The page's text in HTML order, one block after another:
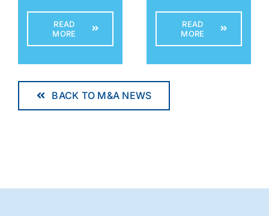
READ
MORE
READ
MORE
BACK TO M&A NEWS